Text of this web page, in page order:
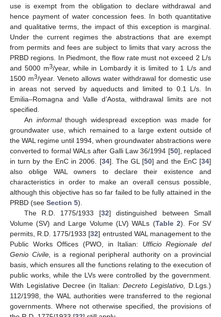
use is exempt from the obligation to declare withdrawal and
hence payment of water concession fees. In both quantitative
and qualitative terms, the impact of this exception is marginal.
Under the current regimes the abstractions that are exempt
from permits and fees are subject to limits that vary across the
PRBD regions. In Piedmont, the flow rate must not exceed 2 L/s
and 5000 m3/year, while in Lombardy it is limited to 1 L/s and
1500 m3/year. Veneto allows water withdrawal for domestic use
in areas not served by aqueducts and limited to 0.1 L/s. In
Emilia–Romagna and Valle d’Aosta, withdrawal limits are not
specified.
An informalthough widespread exception was made for
groundwater use, which remained to a large extent outside of
the WAL regime until 1994, when groundwater abstractions were
converted to formal WALs after Galli Law 36/1994 [50], replaced
in turn by the EnC in 2006. [34]. The GL [50] and the EnC [34]
also oblige WAL owners to declare their existence and
characteristics in order to make an overall census possible,
although this objective has so far failed to be fully attained in the
PRBD (see Section 5).
The R.D. 1775/1933 [32] distinguished between Small
Volume (SV) and Large Volume (LV) WALs (Table 2). For SV
permits, R.D. 1775/1933 [32] entrusted WAL management to the
Public Works Offices (PWO, in Italian: Ufficio Regionale del
Genio Civile,
is a regional peripheral authority on a provincial
basis, which ensures all the functions relating to the execution of
public works, while the LVs were controlled by the government.
With Legislative Decree (in Italian: Decreto Legislativo,
D.Lgs.)
112/1998, the WAL authorities were transferred to the regional
governments. Where not otherwise specified, the provisions of